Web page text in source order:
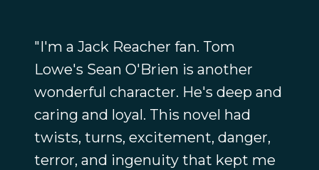
"I'm a Jack Reacher fan. Tom
Lowe's Sean O'Brien is another
wonderful character. He's deep and
caring and loyal. This novel had
twists, turns, excitement, danger,
terror, and ingenuity that kept me